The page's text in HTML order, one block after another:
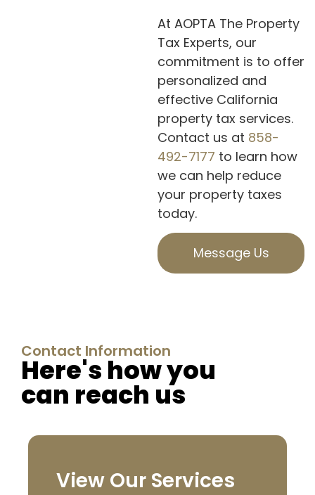
At AOPTA The Property
Tax Experts, our
commitment is to offer
personalized and
effective California
property tax services.
Contact us at 858-
492-7177 to learn how
we can help reduce
your property taxes
today.
Message Us
Contact Information
Here's how you
can reach us
View Our Services